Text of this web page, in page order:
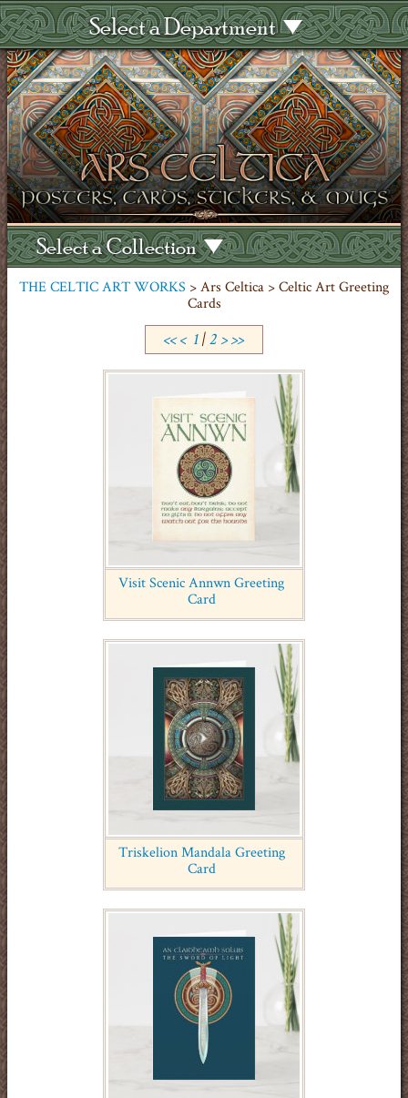
Select a Department
Select a Collection
THE CELTIC ART WORKS > Ars Celtica > Celtic Art Greeting
Cards
<< < 1 | 2 > >>
Visit Scenic Annwn Greeting
Card
Triskelion Mandala Greeting
Card